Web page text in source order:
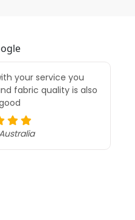
your service you
fabric quality is also